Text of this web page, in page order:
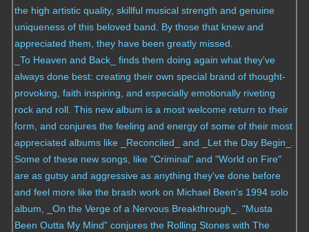
the high artistic quality, skillful musical strength and genuine
uniqueness of this beloved band. By those that knew and
appreciated them, they have been greatly missed.
_To Heaven and Back_ finds them doing again what they've
always done best: creating their own special brand of thought-
provoking, faith inspiring, and especially emotionally riveting
rock and roll. This new album is a most welcome return to their
form, and conjures the feeling and energy of some of their most
appreciated albums like _Reconciled_ and _Let the Day Begin_.
Some of these new songs, like "Criminal" and "World on Fire"
are as gutsy and aggressive as anything they've done before
and feel more like the brash work on Michael Been's 1994 solo
album, _On the Verge of a Nervous Breakthrough_. "Musta
Been Outta My Mind" conjures the Rolling Stones with The